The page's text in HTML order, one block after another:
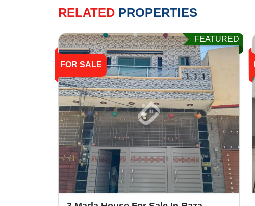
RELATED PROPERTIES
FOR SALE
FEATURED